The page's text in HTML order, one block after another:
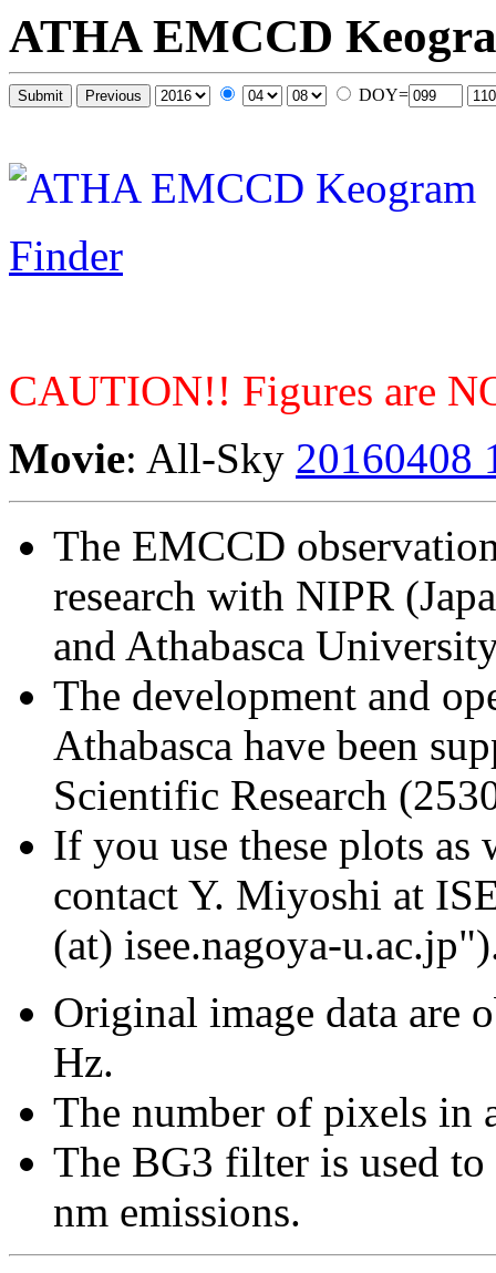
ATHA EMCCD
DOY=
Finder
CAUTION!! Figures are
Movie: All-Sky 20160408
The EMCCD
research with NIPR
and Athabasca
The development and
Athabasca have been
Scientific Research
If you use these plots as
contact Y. Miyoshi at
(at) isee.nagoya-
Original image data are
Hz.
The number of pixels in
The BG3 filter is used
nm emissions.